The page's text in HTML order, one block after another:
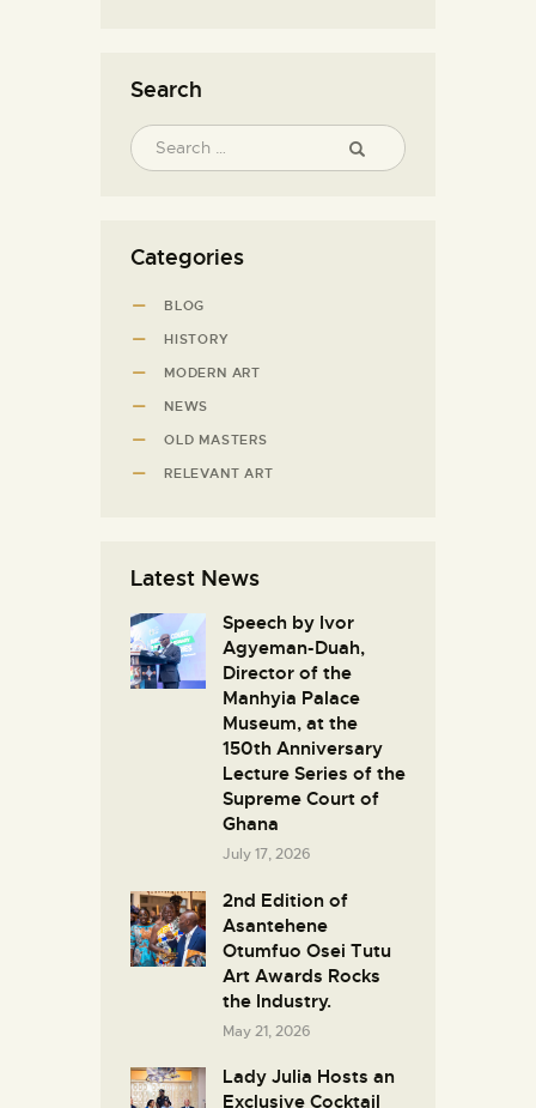
Search
Categories
BLOG
HISTORY
MODERN ART
NEWS
OLD MASTERS
RELEVANT ART
Latest News
Speech by Ivor
Agyeman-Duah,
Director of the
Manhyia Palace
Museum, at the
150th Anniversary
Lecture Series of the
Supreme Court of
Ghana
July 17, 2026
2nd Edition of
Asantehene
Otumfuo Osei Tutu
Art Awards Rocks
the Industry.
May 21, 2026
Lady Julia Hosts an
Exclusive Cocktail